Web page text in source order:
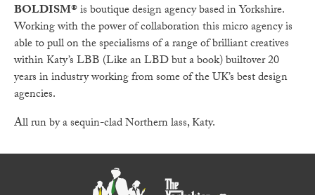
BOLDISM®is boutique design agency based in Yorkshire.
Working with the power of collaboration this micro agency is
able to pull on the specialisms of a range of brilliant creatives
within Katy’s LBB (Like an LBD but a book) builtover 20
years in industry working from some of the UK’s best design
agencies.
All run by a sequin-clad Northern lass, Katy.